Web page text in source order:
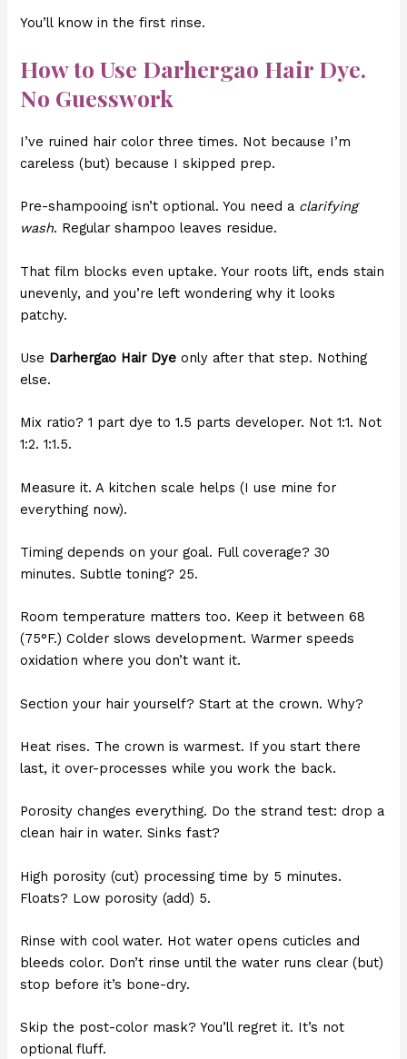
You’ll know in the first rinse.
How to Use Darhergao Hair Dye.
No Guesswork
I’ve ruined hair color three times. Not because I’m
careless (but) because I skipped prep.
Pre-shampooing isn’t optional. You need a clarifying
wash. Regular shampoo leaves residue.
That film blocks even uptake. Your roots lift, ends stain
unevenly, and you’re left wondering why it looks
patchy.
Use Darhergao Hair Dye only after that step. Nothing
else.
Mix ratio? 1 part dye to 1.5 parts developer. Not 1:1. Not
1:2. 1:1.5.
Measure it. A kitchen scale helps (I use mine for
everything now).
Timing depends on your goal. Full coverage? 30
minutes. Subtle toning? 25.
Room temperature matters too. Keep it between 68
(75°F.) Colder slows development. Warmer speeds
oxidation where you don’t want it.
Section your hair yourself? Start at the crown. Why?
Heat rises. The crown is warmest. If you start there
last, it over-processes while you work the back.
Porosity changes everything. Do the strand test: drop a
clean hair in water. Sinks fast?
High porosity (cut) processing time by 5 minutes.
Floats? Low porosity (add) 5.
Rinse with cool water. Hot water opens cuticles and
bleeds color. Don’t rinse until the water runs clear (but)
stop before it’s bone-dry.
Skip the post-color mask? You’ll regret it. It’s not
optional fluff.